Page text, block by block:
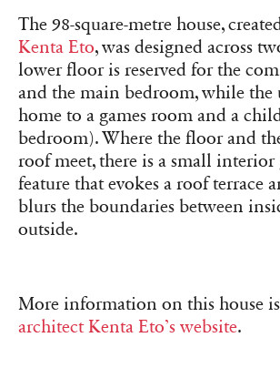
The 98-square-metre house,
Kenta Eto, was designed across
lower floor is reserved for the
and the main bedroom, while the
home to a games room and a
bedroom). Where the floor and
roof meet, there is a small interior
feature that evokes a roof terrace
blurs the boundaries between
outside.
More information on this house
architect Kenta Eto’s website.